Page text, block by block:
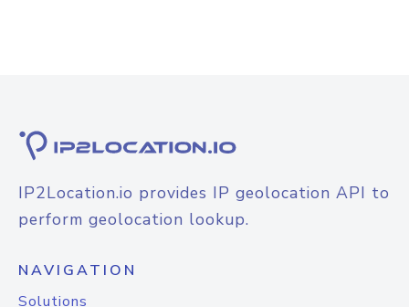
IP2Location.io provides IP geolocation API to
perform geolocation lookup.
NAVIGATION
Solutions